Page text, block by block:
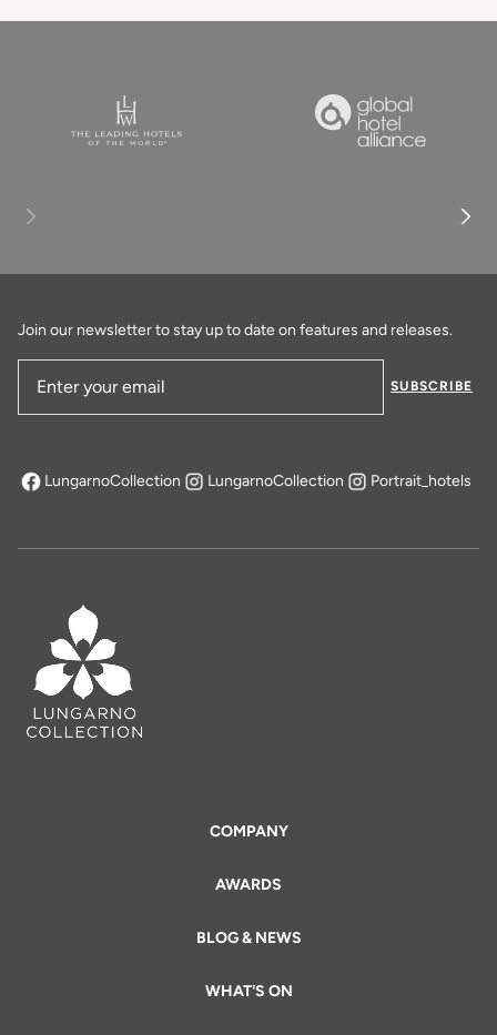
COMPANY
AWARDS
BLOG & NEWS
WHAT'S ON
Join our newsletter to stay up to date on features and releases.
SUBSCRIBE
LungarnoCollection
opens in a new tab
LungarnoCollection Portrait_hotels